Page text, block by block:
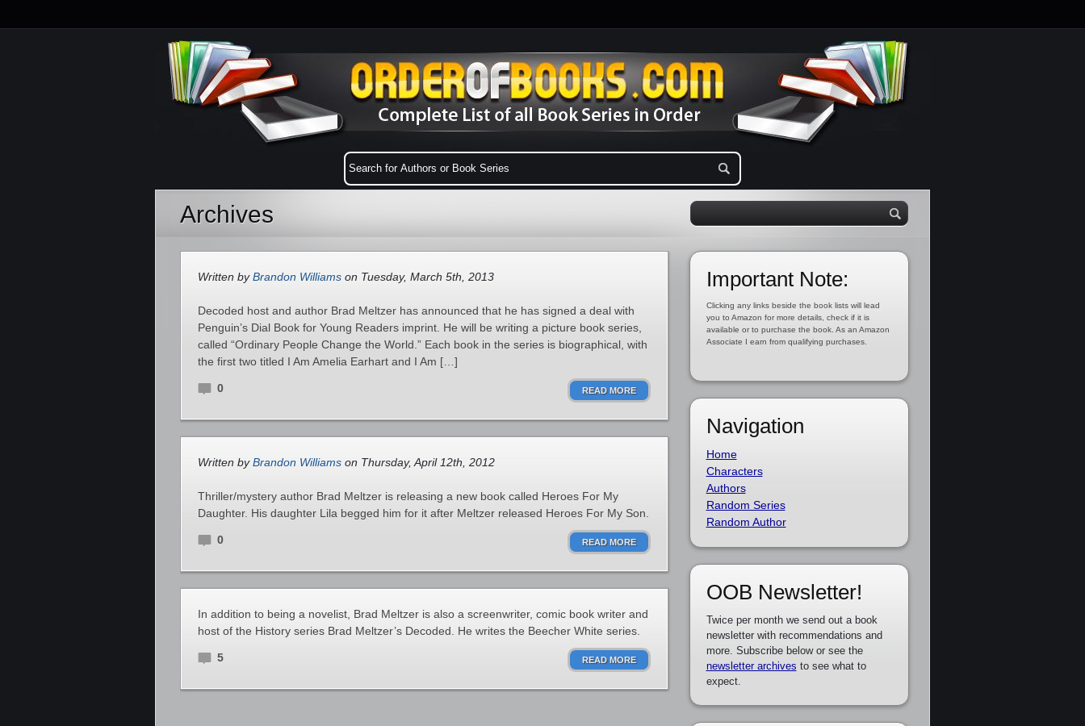
Archives
Written byBrandon Williams on Tuesday, March 5th, 2013
Decoded host and author Brad Meltzer has announced that he has signed a deal with
Penguin’s Dial Book for Young Readers imprint. He will be writing a picture book series,
called “Ordinary People Change the World.” Each book in the series is biographical, with
the first two titled I Am Amelia Earhart and I Am […]
0 READ MORE
Written byBrandon Williams on Thursday, April 12th, 2012
Thriller/mystery author Brad Meltzer is releasing a new book called Heroes For My
Daughter. His daughter Lila begged him for it after Meltzer released Heroes For My Son.
0 READ MORE
In addition to being a novelist, Brad Meltzer is also a screenwriter, comic book writer and
host of the History series Brad Meltzer’s Decoded. He writes the Beecher White series.
5 READ MORE
Important Note:
Clicking any links beside the book lists will lead
you to Amazon for more details, check if it is
available or to purchase the book. As an Amazon
Associate I earn from qualifying purchases.
Navigation
Home
Characters
Authors
Random Series
Random Author
OOB Newsletter!
Twice per month we send out a book
newsletter with recommendations and
more. Subscribe below or see the
newsletter archives to see what to
expect.